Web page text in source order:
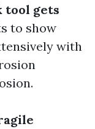
tool gets
to show
with